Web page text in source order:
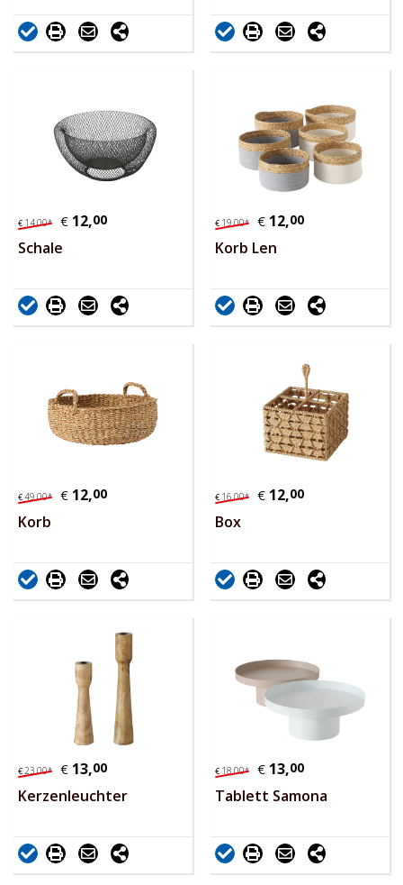
€ 14,00* € 12,00
Schale
€ 19,00* € 12,00
Korb Len
€49,00* € 12,00
Korb
€ 16,00* € 12,00
Box
€23,00* € 13,00
Kerzenleuchter
€ 18,00* € 13,00
Tablett Samona